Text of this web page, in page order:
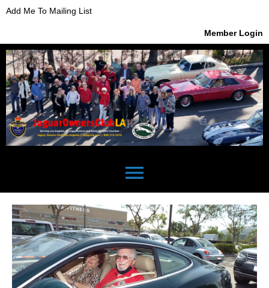
Add Me To Mailing List
Member Login
menu